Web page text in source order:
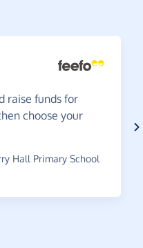
raise funds for
choose your
Hall Primary School